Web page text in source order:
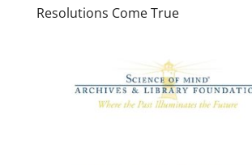
Resolutions Come True